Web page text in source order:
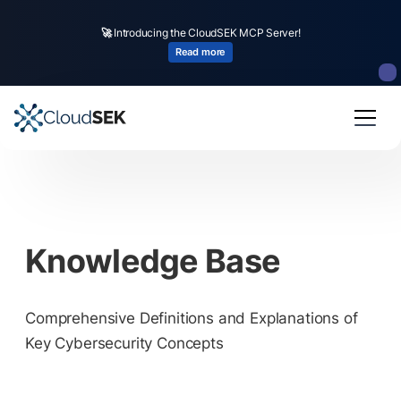
🚀Introducing the CloudSEK MCP Server!
Read more
Knowledge Base
Comprehensive Definitions and Explanations of
Key Cybersecurity Concepts